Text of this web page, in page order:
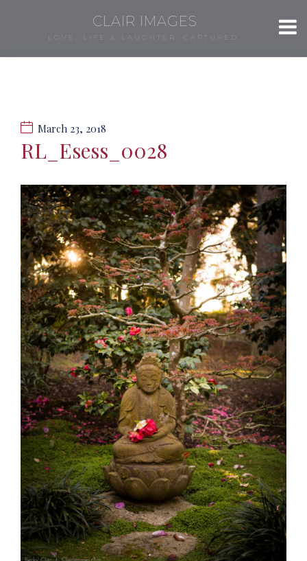
CLAIR IMAGES
LOVE, LIFE & LAUGHTER, CAPTURED.
March 23, 2018
RL_Esess_0028